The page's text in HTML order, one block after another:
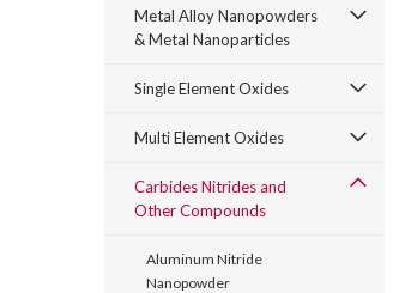
Metal Alloy Nanopowders
& Metal Nanoparticles
Single Element Oxides
Multi Element Oxides
Carbides Nitrides and
Other Compounds
Aluminum Nitride
Nanopowder